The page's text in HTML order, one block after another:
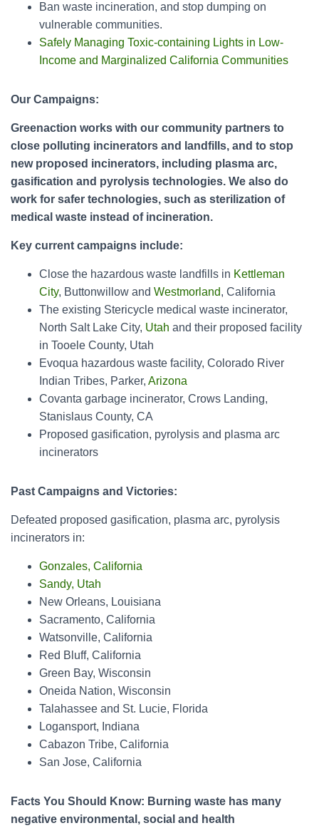
Ban waste incineration, and stop dumping on
vulnerable communities.
Safely Managing Toxic-containing Lights in Low-
Income and Marginalized California Communities
Our Campaigns:
Greenaction works with our community partners to
close polluting incinerators and landfills, and to stop
new proposed incinerators, including plasma arc,
gasification and pyrolysis technologies. We also do
work for safer technologies, such as sterilization of
medical waste instead of incineration.
Key current campaigns include:
Close the hazardous waste landfills in Kettleman
City, Buttonwillow and Westmorland, California
The existing Stericycle medical waste incinerator,
North Salt Lake City, Utah and their proposed facility
in Tooele County, Utah
Evoqua hazardous waste facility, Colorado River
Indian Tribes, Parker, Arizona
Covanta garbage incinerator, Crows Landing,
Stanislaus County, CA
Proposed gasification, pyrolysis and plasma arc
incinerators
Past Campaigns and Victories:
Defeated proposed gasification, plasma arc, pyrolysis
incinerators in:
Gonzales, California
Sandy, Utah
New Orleans, Louisiana
Sacramento, California
Watsonville, California
Red Bluff, California
Green Bay, Wisconsin
Oneida Nation, Wisconsin
Tal ahassee and St. Lucie, Florida
Logansport, Indiana
Cabazon Tribe, California
San Jose, California
Facts You Should Know: Burning waste has many
negative environmental, social and health